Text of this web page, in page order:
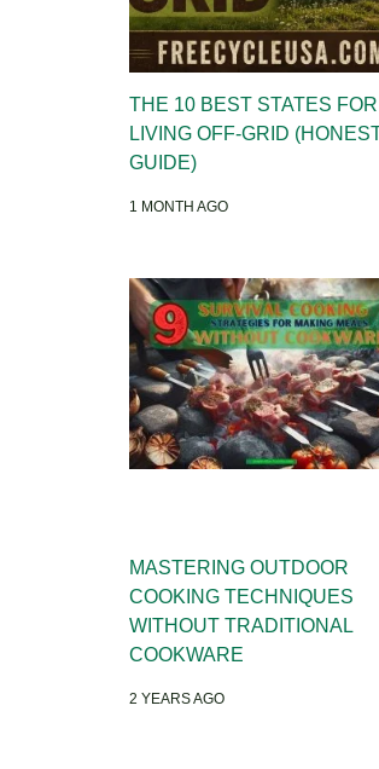
THE 10 BEST STATES FOR
LIVING OFF-GRID
GUIDE)
1 MONTH AGO
MASTERING OUTDOOR
COOKING TECHNIQUES
WITHOUT TRADITIONAL
COOKWARE
2 YEARS AGO